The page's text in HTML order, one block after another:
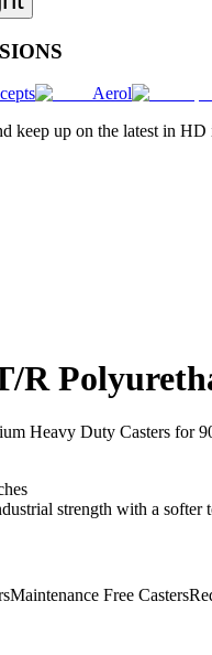
Aerol
keep up on the latest in HD
R
Heavy Duty Casters for
strength with a softer
Maintenance Free Casters